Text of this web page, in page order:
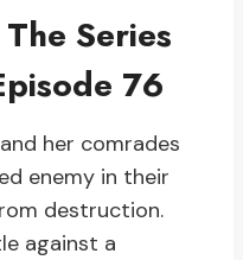
Series
76
her comrades
enemy in their
destruction.
against a